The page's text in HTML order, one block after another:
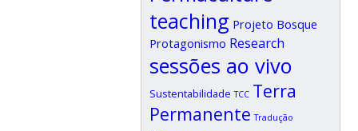
teaching Projeto Bosque
Protagonismo Research
sessões ao vivo
Sustentabilidade TCC Terra
Permanente Tradução